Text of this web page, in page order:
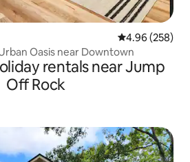
4.96 out of 5
4.96 (258)
Oasis near Downtown
rentals near Jump
Off Rock